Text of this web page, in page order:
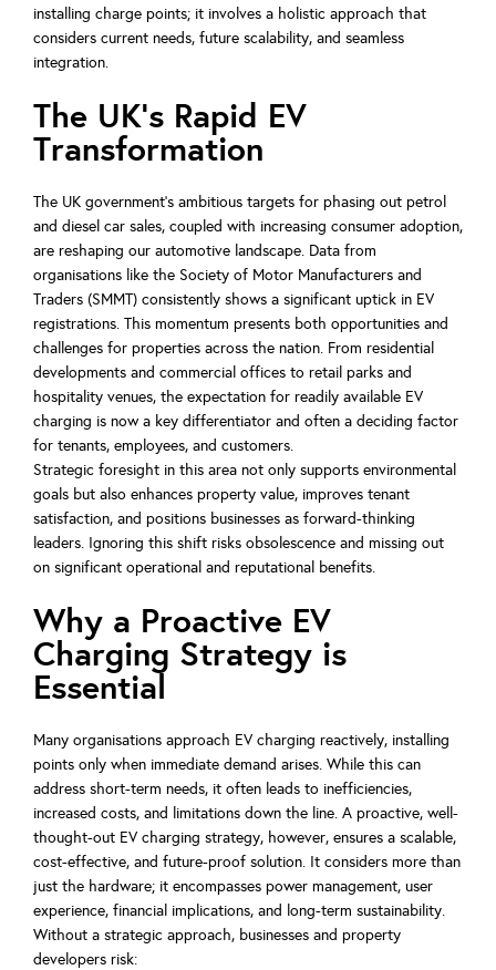
installing charge points; it involves a holistic approach that
considers current needs, future scalability, and seamless
integration.
The UK's Rapid EV
Transformation
The UK government's ambitious targets for phasing out petrol
and diesel car sales, coupled with increasing consumer adoption,
are reshaping our automotive landscape. Data from
organisations like the Society of Motor Manufacturers and
Traders (SMMT) consistently shows a significant uptick in EV
registrations. This momentum presents both opportunities and
challenges for properties across the nation. From residential
developments and commercial offices to retail parks and
hospitality venues, the expectation for readily available EV
charging is now a key differentiator and often a deciding factor
for tenants, employees, and customers.
Strategic foresight in this area not only supports environmental
goals but also enhances property value, improves tenant
satisfaction, and positions businesses as forward-thinking
leaders. Ignoring this shift risks obsolescence and missing out
on significant operational and reputational benefits.
Why a Proactive EV
Charging Strategy is
Essential
Many organisations approach EV charging reactively, installing
points only when immediate demand arises. While this can
address short-term needs, it often leads to inefficiencies,
increased costs, and limitations down the line. A proactive, well-
thought-out EV charging strategy, however, ensures a scalable,
cost-effective, and future-proof solution. It considers more than
just the hardware; it encompasses power management, user
experience, financial implications, and long-term sustainability.
Without a strategic approach, businesses and property
developers risk: